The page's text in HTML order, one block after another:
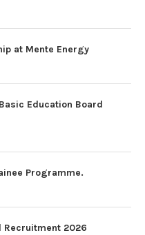
at Mente Energy
Education Board
Programme.
Recruitment 2026